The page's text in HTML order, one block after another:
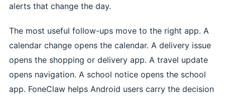
alerts that change the day.
The most useful follow-ups move to the right app. A
calendar change opens the calendar. A delivery issue
opens the shopping or delivery app. A travel update
opens navigation. A school notice opens the school
app. FoneClaw helps Android users carry the decision